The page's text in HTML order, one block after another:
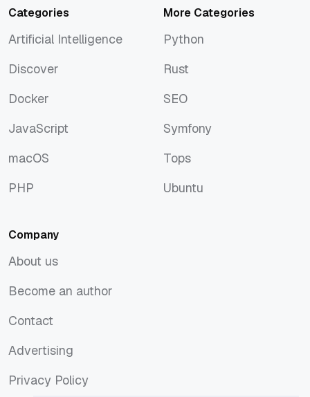
Categories
Artificial Intelligence
Discover
Docker
JavaScript
macOS
PHP
More Categories
Python
Rust
SEO
Symfony
Tops
Ubuntu
Company
About us
Become an author
Contact
Advertising
Privacy Policy